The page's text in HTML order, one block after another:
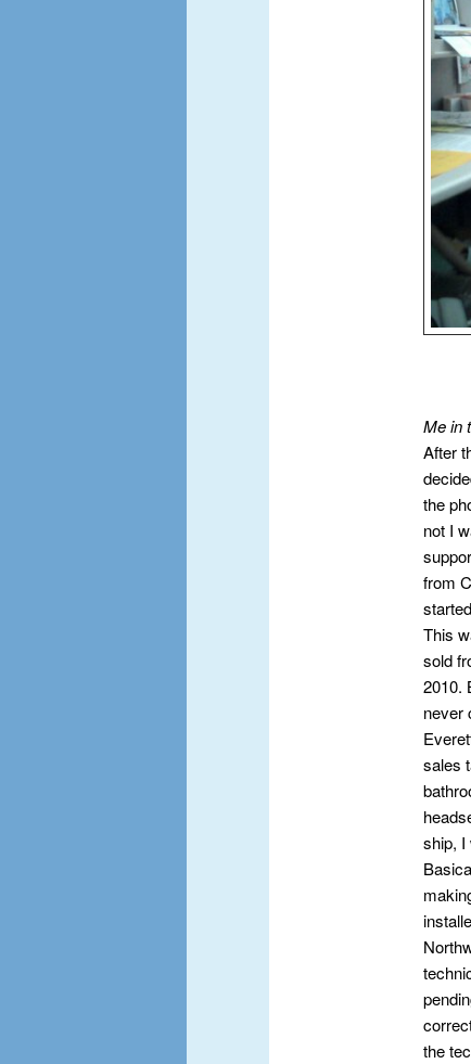
Me in
After
the
not I
from
This
sold
2010.
never
sales
ship, I
the